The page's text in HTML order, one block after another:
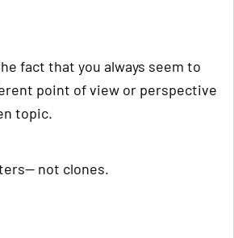
fact that you always seem to
point of view or perspective
topic.
not clones.